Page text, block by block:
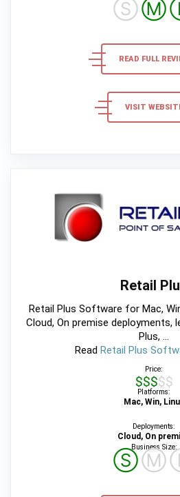
ⓈⓂ
READ FULL
VISIT
Retail
Retail Plus Software for Mac,
Cloud, On premise deployments,
Plus, ...
Read Retail Plus
Price:
$$$$$
Platforms:
Mac, Win,
Deployments:
Cloud, On
Business Size:
ⓈⓂ